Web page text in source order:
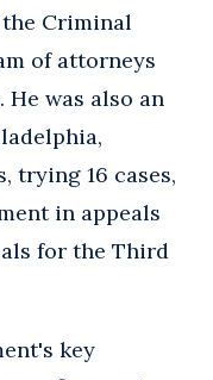
Criminal
of attorneys
was also an
trying 16 cases,
in appeals
for the Third
key